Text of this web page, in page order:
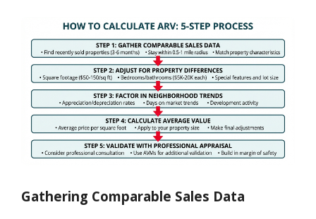
Gathering Comparable Sales Data